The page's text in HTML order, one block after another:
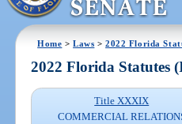
Home >Laws >2022 Florida
2022 Florida Statutes
Title XXXIX
COMMERCIAL